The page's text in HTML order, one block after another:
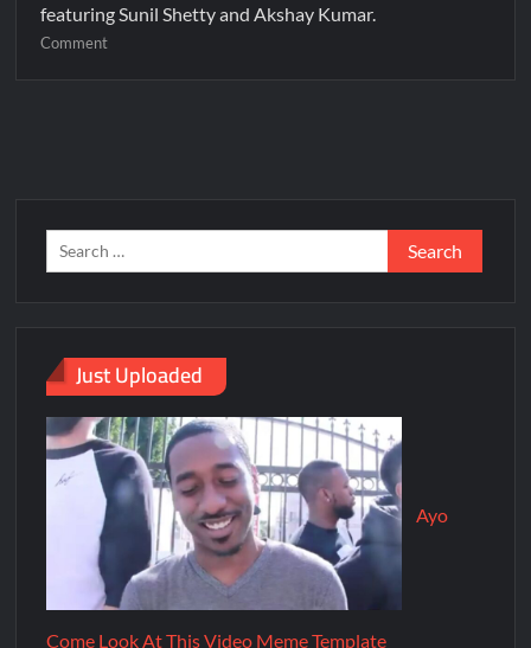
featuring Sunil Shetty and Akshay Kumar.
Comment
Just Uploaded
Ayo
Come Look At This Video Meme Template